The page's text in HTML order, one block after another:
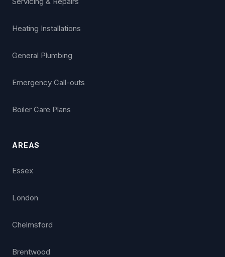
Heating Installations
General Plumbing
Emergency Call-outs
Boiler Care Plans
AREAS
Essex
London
Chelmsford
Brentwood